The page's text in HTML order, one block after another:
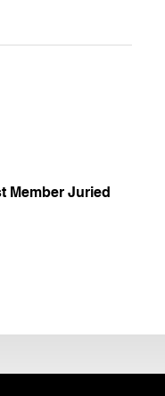
Member Juried